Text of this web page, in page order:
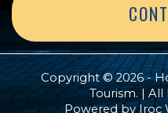
Copyright © 2026 -
Tourism. | All
Powered byIroc